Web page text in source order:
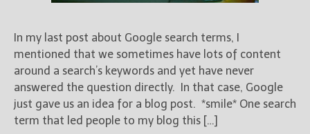
In my last post about Google search terms, I
mentioned that we sometimes have lots of content
around a search’s keywords and yet have never
answered the question directly. In that case, Google
just gave us an idea for a blog post. *smile* One search
term that led people to my blog this […]